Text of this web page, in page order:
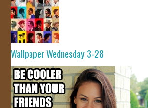
Wallpaper Wednesday 3-28